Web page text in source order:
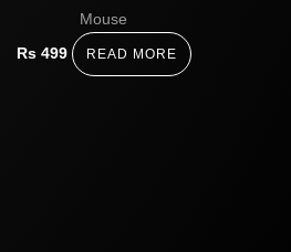
Mouse
Rs 499 READ MORE